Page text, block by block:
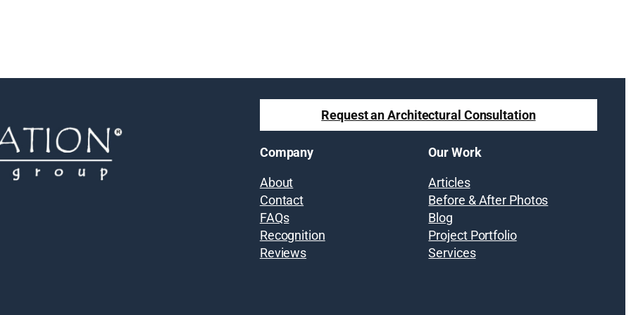
Request an Architectural Consultation
Company
About
Contact
FAQs
Recognition
Reviews
Our Work
Articles
Before & After Photos
Blog
Project Portfolio
Services